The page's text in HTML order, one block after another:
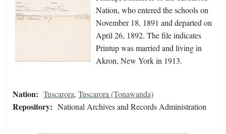
Nation, who entered the schools on
November 18, 1891 and departed on
April 26, 1892. The file indicates
Printup was married and living in
Akron, New York in 1913.
Nation: Tuscarora, Tuscarora (Tonawanda)
Repository: National Archives and Records Administration